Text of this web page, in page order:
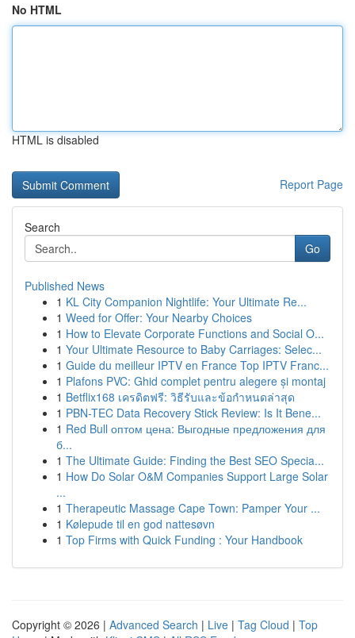
No HTML
HTML is disabled
Report Page
Search
Go
Published News
1 KL City Companion Nightlife: Your Ultimate Re...
1 Weed for Offer: Your Nearby Choices
1 How to Elevate Corporate Functions and Social O...
1 Your Ultimate Resource to Baby Carriages: Selec...
1 Guide du meilleur IPTV en France Top IPTV Franc...
1 Plafons PVC: Ghid complet pentru alegere și montaj
1 Betflix168 เครดิตฟรี: วิธีรับและข้อกำหนดล่าสุด
1 PBN-TEC Data Recovery Stick Review: Is It Bene...
1 Red Bull оптом цена: Выгодные предложения для
б...
1 The Ultimate Guide: Finding the Best SEO Specia...
1 How Do Solar O&M Companies Support Large Solar
...
1 Therapeutic Massage Cape Town: Pamper Your ...
1 Kølepude til en god nattesøvn
1 Top Firms with Quick Funding : Your Handbook
Copyright © 2026 | Advanced Search | Live | Tag Cloud | Top